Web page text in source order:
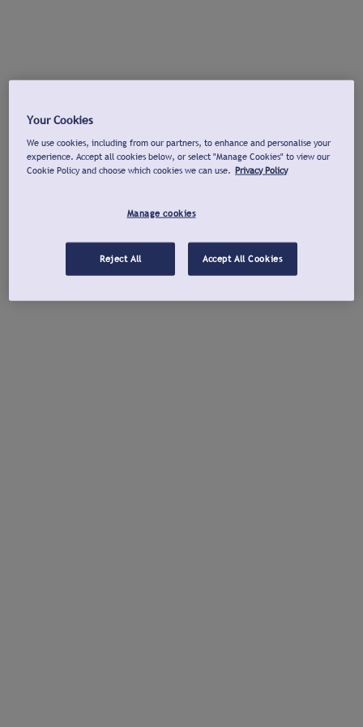
Your Cookies
We use cookies, including from our partners, to enhance and personalise your
experience. Accept all cookies below, or select "Manage Cookies" to view our
Cookie Policy and choose which cookies we can use. Privacy Policy
Manage cookies
Reject All Accept All Cookies